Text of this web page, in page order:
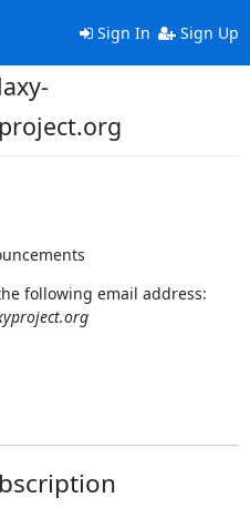
Sign In Sign Up
following email address: